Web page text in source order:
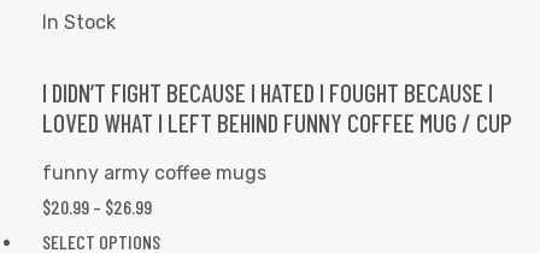
options
may
In Stock
I DIDN’T FIGHT BECAUSE I HATED I FOUGHT BECAUSE I
LOVED WHAT I LEFT BEHIND FUNNY COFFEE MUG / CUP
funny army coffee mugs
$20.99 – $26.99PRICE
RANGE:
SELECT OPTIONSThis